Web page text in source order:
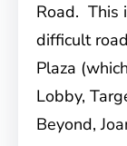
Road. This
difficult
Plaza
Lobby,
Beyond,